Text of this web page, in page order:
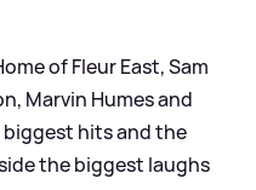
of Fleur East, Sam
Marvin Humes and
hits and the
the biggest laughs